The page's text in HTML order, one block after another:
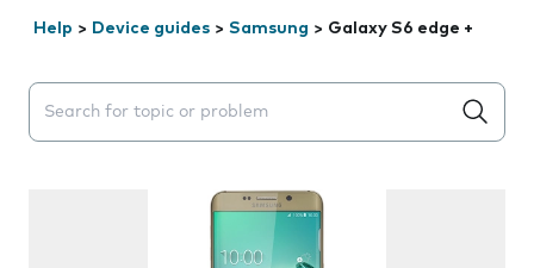
Help > Device guides > Samsung > Galaxy S6 edge +
Search suggestions will appear below the field as you